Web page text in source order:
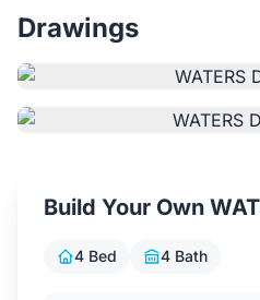
Testimonials
Drawings
Build Your Own
4 Bed 4 Bath